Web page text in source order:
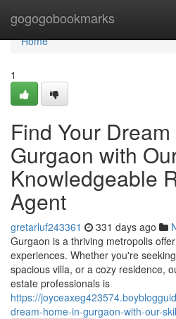
gogogobookmarks
Home
Home
1
Find Your
Gurgaon with
Knowledgeable
Agent
gretarluf243361 331 days ago
Gurgaon is a thriving metropolis
experiences. Whether you're
spacious villa, or a cozy residence,
estate professionals is
https://
dream-home-in-gurgaon-with-our-